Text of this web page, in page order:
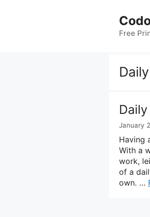
Free
January
Having
With a
work,
of a
own. …